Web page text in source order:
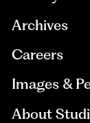
Archives
Careers
Images &
About